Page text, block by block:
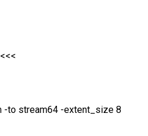
-to stream64 -extent_size 8